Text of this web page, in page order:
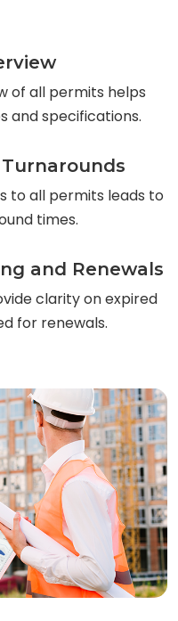
of all permits helps
and specifications.
to all permits leads to
times.
and Renewals
clarity on expired
for renewals.